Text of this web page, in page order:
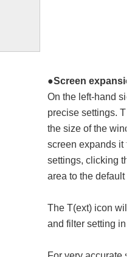
●Screen
On the left-hand
precise settings.
the size of the
screen expands it
settings, clicking
area to the default
The T(ext) icon will
and filter setting in